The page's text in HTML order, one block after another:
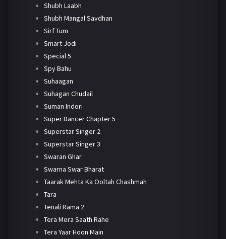
Shubh Laabh
Shubh Mangal Savdhan
Sirf Tum
Smart Jodi
Special 5
Spy Bahu
Suhaagan
Suhagan Chudail
Suman Indori
Super Dancer Chapter 5
Superstar Singer 2
Superstar Singer 3
Swaran Ghar
Swarna Swar Bharat
Taarak Mehta Ka Ooltah Chashmah
Tara
Tenali Rama 2
Tera Mera Saath Rahe
Tera Yaar Hoon Main